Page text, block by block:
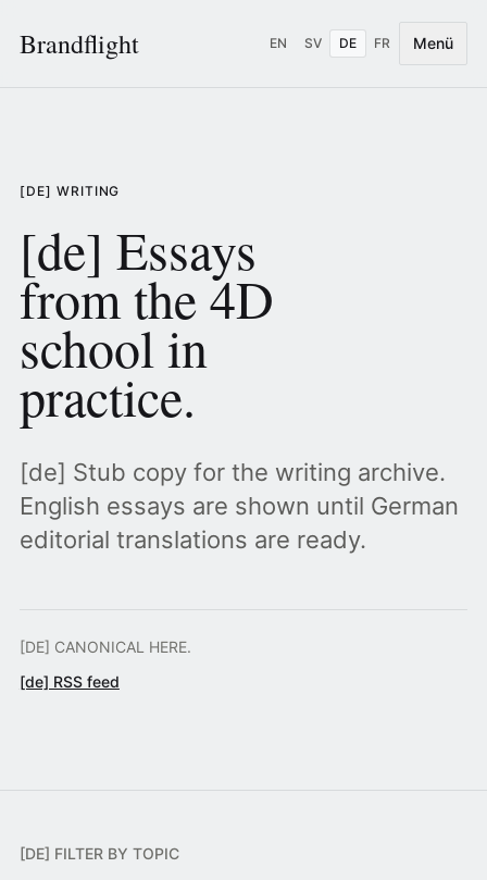
Brandflight EN SV DE FR Menü
[DE] WRITING
[de] Essays
from the 4D
school in
practice.
[de] Stub copy for the writing archive.
English essays are shown until German
editorial translations are ready.
[DE] CANONICAL HERE.
[de] RSS feed
[DE] FILTER BY TOPIC